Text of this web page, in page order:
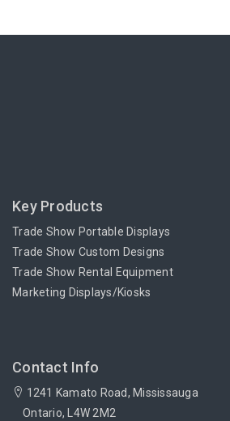
Key Products
Trade Show Portable Displays
Trade Show Custom Designs
Trade Show Rental Equipment
Marketing Displays/Kiosks
Contact Info
1241 Kamato Road, Mississauga
Ontario, L4W 2M2